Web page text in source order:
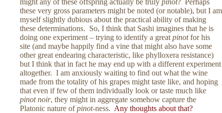
might any of these offspring actually be truly pinot? Perhaps
these very gross parameters might be noted (or notable), but I am
myself slightly dubious about the practical ability of making
these determinations. So, I think that Sashi imagines that he is
doing one experiment – trying to identify a great pinotfor his
site (and maybe happily find a vine that might also have some
other great endearing characteristic, like phylloxera resistance)
but I think that in fact he may end up with a different experiment
altogether. I am anxiously waiting to find out what the wine
made from the totality of his grapes might taste like, and hoping
that even if few of them individually look or taste much like
pinot noir, they might in aggregate somehow capture the
Platonic nature ofpinot-ness. Any thoughts about that?